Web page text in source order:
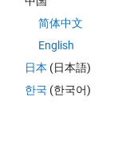
简体中文
English
日本 (日本語)
한국 (한국어)